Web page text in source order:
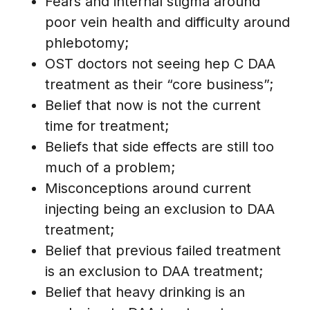
poor vein health and difficulty around
phlebotomy;
OST doctors not seeing hep C DAA
treatment as their “core business”;
Belief that now is not the current
time for treatment;
Beliefs that side effects are still too
much of a problem;
Misconceptions around current
injecting being an exclusion to DAA
treatment;
Belief that previous failed treatment
is an exclusion to DAA treatment;
Belief that heavy drinking is an